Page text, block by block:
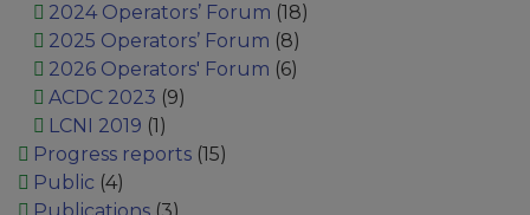
2024 Operators’ Forum (18)
2025 Operators’ Forum (8)
2026 Operators' Forum (6)
ACDC 2023 (9)
LCNI 2019 (1)
Progress reports(15)
Public (4)